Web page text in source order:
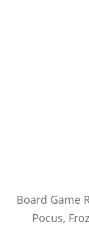
Board Game
Pocus,